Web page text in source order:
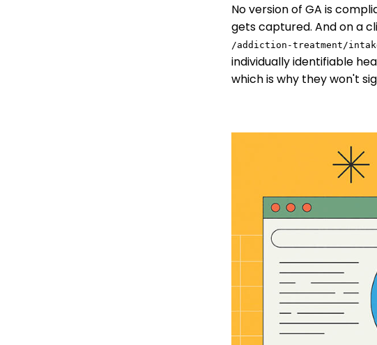
No version of GA is
gets captured. And on a
/addiction-treatment/
individually identifiable
which is why they won't